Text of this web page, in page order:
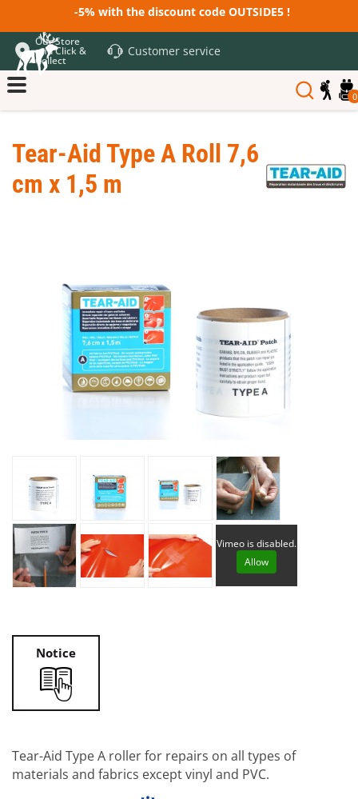
-5% with the discount code OUTSIDE5 !
Our Store
and Click &
Collect
Customer service
0
Tear-Aid Type A Roll 7,6
cm x 1,5 m
Vimeo is disabled.
Allow
Notice
Tear-Aid Type A roller for repairs on all types of
materials and fabrics except vinyl and PVC.